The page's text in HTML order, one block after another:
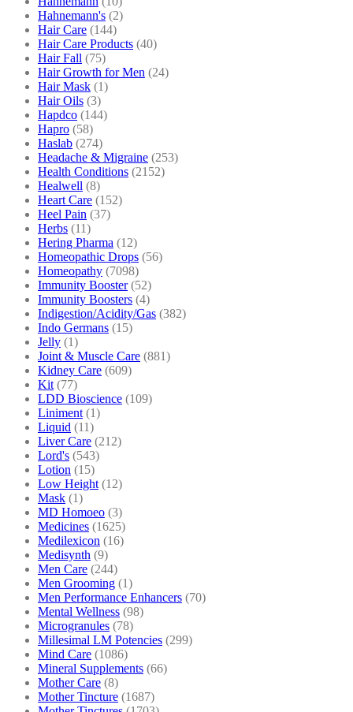
Hahnemann's (2)
Hair Care (144)
Hair Care Products (40)
Hair Fall (75)
Hair Growth for Men (24)
Hair Mask (1)
Hair Oils (3)
Hapdco (144)
Hapro (58)
Haslab (274)
Headache & Migraine (253)
Health Conditions (2152)
Healwell (8)
Heart Care (152)
Heel Pain (37)
Herbs (11)
Hering Pharma (12)
Homeopathic Drops (56)
Homeopathy (7098)
Immunity Booster (52)
Immunity Boosters (4)
Indigestion/Acidity/Gas (382)
Indo Germans (15)
Jelly (1)
Joint & Muscle Care (881)
Kidney Care (609)
Kit (77)
LDD Bioscience (109)
Liniment (1)
Liquid (11)
Liver Care (212)
Lord's (543)
Lotion (15)
Low Height (12)
Mask (1)
MD Homoeo (3)
Medicines (1625)
Medilexicon (16)
Medisynth (9)
Men Care (244)
Men Grooming (1)
Men Performance Enhancers (70)
Mental Wellness (98)
Microgranules (78)
Millesimal LM Potencies (299)
Mind Care (1086)
Mineral Supplements (66)
Mother Care (8)
Mother Tincture (1687)